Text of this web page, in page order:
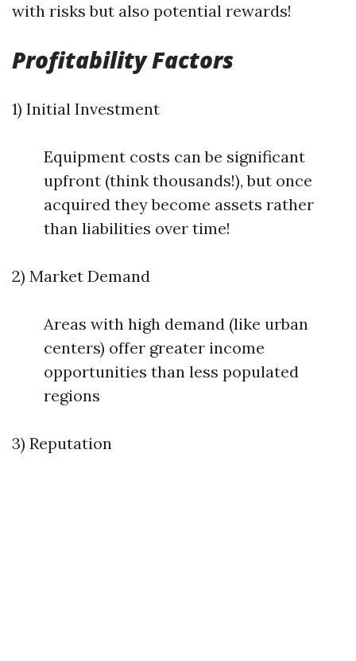
with risks but also potential rewards!
Profitability Factors
1) Initial Investment
Equipment costs can be significant
upfront (think thousands!), but once
acquired they become assets rather
than liabilities over time!
2) Market Demand
Areas with high demand (like urban
centers) offer greater income
opportunities than less populated
regions
3) Reputation